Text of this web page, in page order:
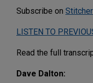
Subscribe on Stitcher
LISTEN TO
Read the full
Dave Dalton: